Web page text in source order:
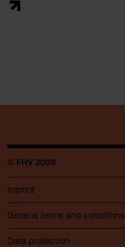
© FHV 2026
Imprint
General terms and conditions
Data protection